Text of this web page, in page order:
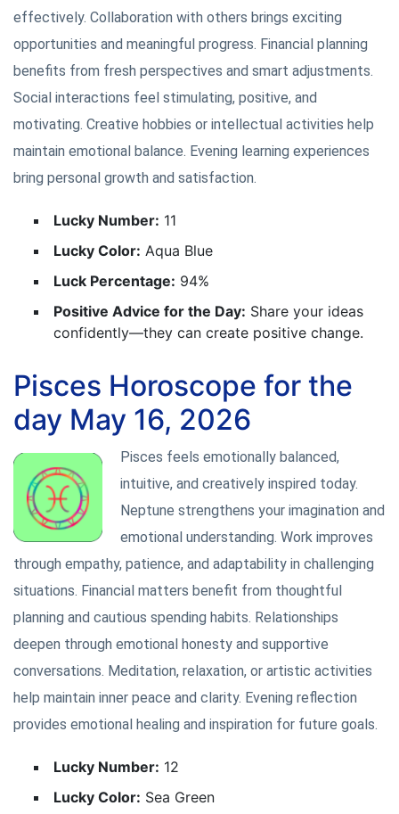
effectively. Collaboration with others brings exciting
opportunities and meaningful progress. Financial planning
benefits from fresh perspectives and smart adjustments.
Social interactions feel stimulating, positive, and
motivating. Creative hobbies or intellectual activities help
maintain emotional balance. Evening learning experiences
bring personal growth and satisfaction.
Lucky Number: 11
Lucky Color: Aqua Blue
Luck Percentage: 94%
Positive Advice for the Day: Share your ideas
confidently—they can create positive change.
Pisces Horoscope for the
day May 16, 2026
Pisces feels emotionally balanced,
intuitive, and creatively inspired today.
Neptune strengthens your imagination and
emotional understanding. Work improves
through empathy, patience, and adaptability in challenging
situations. Financial matters benefit from thoughtful
planning and cautious spending habits. Relationships
deepen through emotional honesty and supportive
conversations. Meditation, relaxation, or artistic activities
help maintain inner peace and clarity. Evening reflection
provides emotional healing and inspiration for future goals.
Lucky Number: 12
Lucky Color: Sea Green